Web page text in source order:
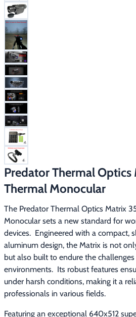
▶ Fur & Home Décor
▶ General Outdoors
▶ Starter Kits
▶ Specials
Predator Thermal
Thermal Monocular
The Predator Thermal Optics Matrix
Monocular sets a new standard for
devices.  Engineered with a compact,
aluminum design, the Matrix is not
but also built to endure the
environments.  Its robust features
under harsh conditions, making it a
professionals in various fields.
Featuring an exceptional 640x512